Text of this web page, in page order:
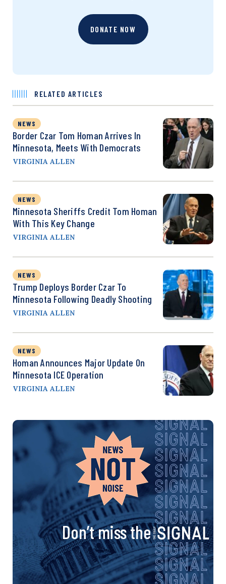
DONATE NOW
RELATED ARTICLES
NEWS
Border Czar Tom Homan Arrives In
Minnesota, Meets With Democrats
VIRGINIA ALLEN
NEWS
Minnesota Sheriffs Credit Tom Homan
With This Key Change
VIRGINIA ALLEN
NEWS
Trump Deploys Border Czar To
Minnesota Following Deadly Shooting
VIRGINIA ALLEN
NEWS
Homan Announces Major Update On
Minnesota ICE Operation
VIRGINIA ALLEN
Don’t miss the